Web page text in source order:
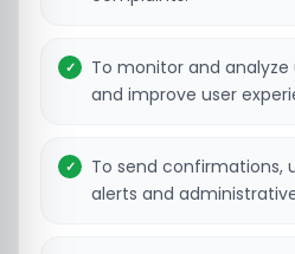
To monitor and
and improve user
To send confirmations,
alerts and